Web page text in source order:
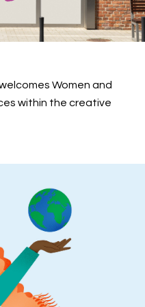
Women and
within the creative